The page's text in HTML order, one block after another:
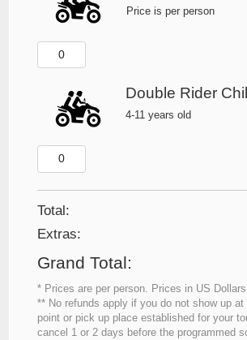
Price is per person
Double Rider
4-11 years old
Total:
Extras:
Grand Total:
* Prices are per person. Prices in US Dollars.
** No refunds apply if you do not show up at
point or pick up place established for your
cancel 1 or 2 days before the programmed